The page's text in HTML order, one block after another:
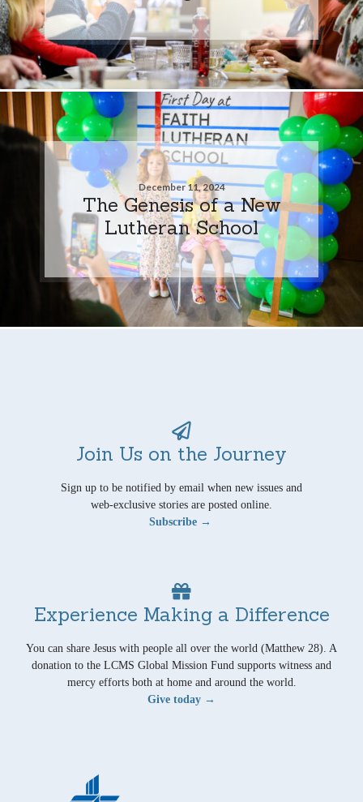
December 11, 2024
The Genesis of a New
Lutheran School
Join Us on the Journey
Sign up to be notified by email when new issues and
web-exclusive stories are posted online.
Subscribe →
Experience Making a Difference
You can share Jesus with people all over the world (Matthew 28). A
donation to the LCMS Global Mission Fund supports witness and
mercy efforts both at home and around the world.
Give today →